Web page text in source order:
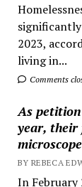
2023,
living in...
Comments
As
year, their
BY REBECA
In